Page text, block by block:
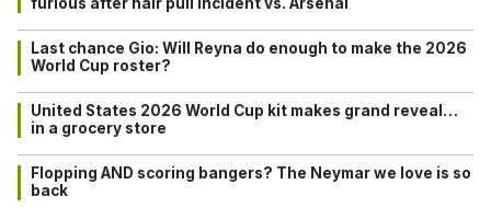
Last chance Gio: Will Reyna do enough to make the 2026
World Cup roster?
United States 2026 World Cup kit makes grand reveal…
in a grocery store
Flopping AND scoring bangers? The Neymar we love is so
back